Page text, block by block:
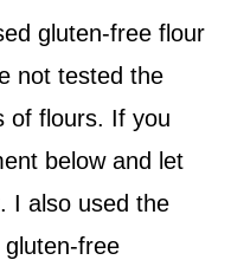
gluten-free flour
not tested the
of flours. If you
below and let
I also used the
free